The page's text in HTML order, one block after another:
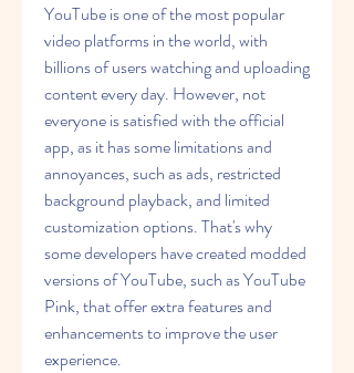
YouTube is one of the most popular
video platforms in the world, with
billions of users watching and uploading
content every day. However, not
everyone is satisfied with the official
app, as it has some limitations and
annoyances, such as ads, restricted
background playback, and limited
customization options. That's why
some developers have created modded
versions of YouTube, such as YouTube
Pink, that offer extra features and
enhancements to improve the user
experience.